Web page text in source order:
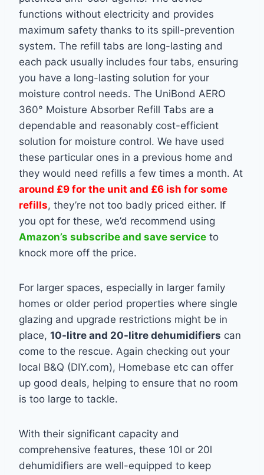
functions without electricity and provides
maximum safety thanks to its spill-prevention
system. The refill tabs are long-lasting and
each pack usually includes four tabs, ensuring
you have a long-lasting solution for your
moisture control needs. The UniBond AERO
360° Moisture Absorber Refill Tabs are a
dependable and reasonably cost-efficient
solution for moisture control. We have used
these particular ones in a previous home and
they would need refills a few times a month. At
around £9 for the unit and £6 ish for some
refills, they’re not too badly priced either. If
you opt for these, we’d recommend using
Amazon’s subscribe and save service to
knock more off the price.
For larger spaces, especially in larger family
homes or older period properties where single
glazing and upgrade restrictions might be in
place, 10-litre and 20-litre dehumidifiers can
come to the rescue. Again checking out your
local B&Q (DIY.com), Homebase etc can offer
up good deals, helping to ensure that no room
is too large to tackle.
With their significant capacity and
comprehensive features, these 10l or 20l
dehumidifiers are well-equipped to keep